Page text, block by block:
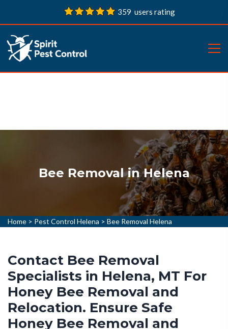
359 users rating
Bee Removal in Helena
Home > Pest Control Helena > Bee Removal Helena
Contact Bee Removal
Specialists in Helena, MT For
Honey Bee Removal and
Relocation. Ensure Safe
Honey Bee Removal and